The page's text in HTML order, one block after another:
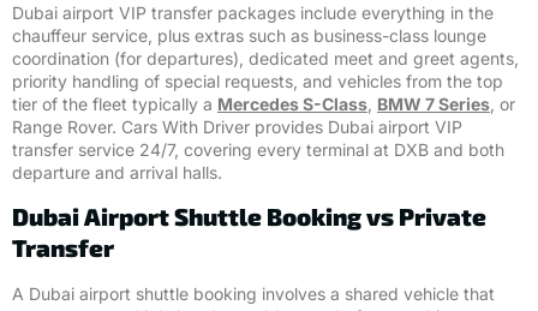
Dubai airport VIP transfer packages include everything in the
chauffeur service, plus extras such as business-class lounge
coordination (for departures), dedicated meet and greet agents,
priority handling of special requests, and vehicles from the top
tier of the fleet typically a Mercedes S-Class BMW 7 Series , or
Range Rover. Cars With Driver provides Dubai airport VIP
transfer service 24/7, covering every terminal at DXB and both
departure and arrival halls.
Dubai Airport Shuttle Booking vs Private
Transfer
A Dubai airport shuttle booking involves a shared vehicle that